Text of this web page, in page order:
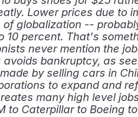
Lower prices due to
globalization --
10 percent. That's
never mention the
bankruptcy, as
by selling cars in
to expand and
many high level
to Caterpillar to Boeing